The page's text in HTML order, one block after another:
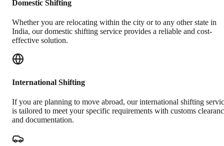
Domestic Shifting
Whether you are relocating within the city or to any other state in
India, our domestic shifting service provides a reliable and cost-
effective solution.
International Shifting
If you are planning to move abroad, our international shifting
is tailored to meet your specific requirements with customs
and documentation.